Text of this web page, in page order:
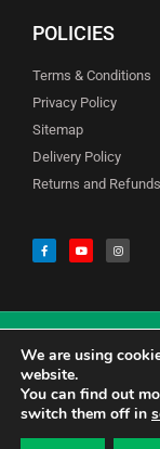
POLICIES
Terms & Conditions
Privacy Policy
Sitemap
Delivery Policy
Returns and Refunds
© Copyright
CALL US
We are using
website.
You can find out
switch them off in